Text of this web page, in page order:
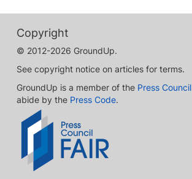
Copyright
© 2012-2026 GroundUp.
See copyright notice on articles for terms.
GroundUp is a member of the Press Council
abide by the Press Code.